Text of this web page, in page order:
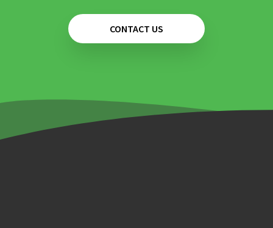
CONTACT US